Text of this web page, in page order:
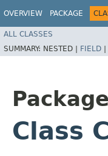
OVERVIEW PACKAGE
ALL CLASSES
SUMMARY: NESTED | FIELD |
Package
Class